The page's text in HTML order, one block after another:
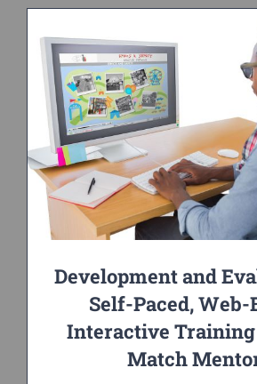
Development and
Self-Paced, Web-
Interactive
Match